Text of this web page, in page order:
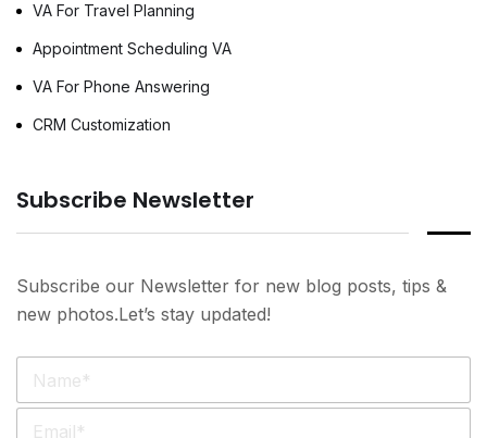
VA For Travel Planning
Appointment Scheduling VA
VA For Phone Answering
CRM Customization
Subscribe Newsletter
Subscribe our Newsletter for new blog posts, tips &
new photos.Let’s stay updated!
m